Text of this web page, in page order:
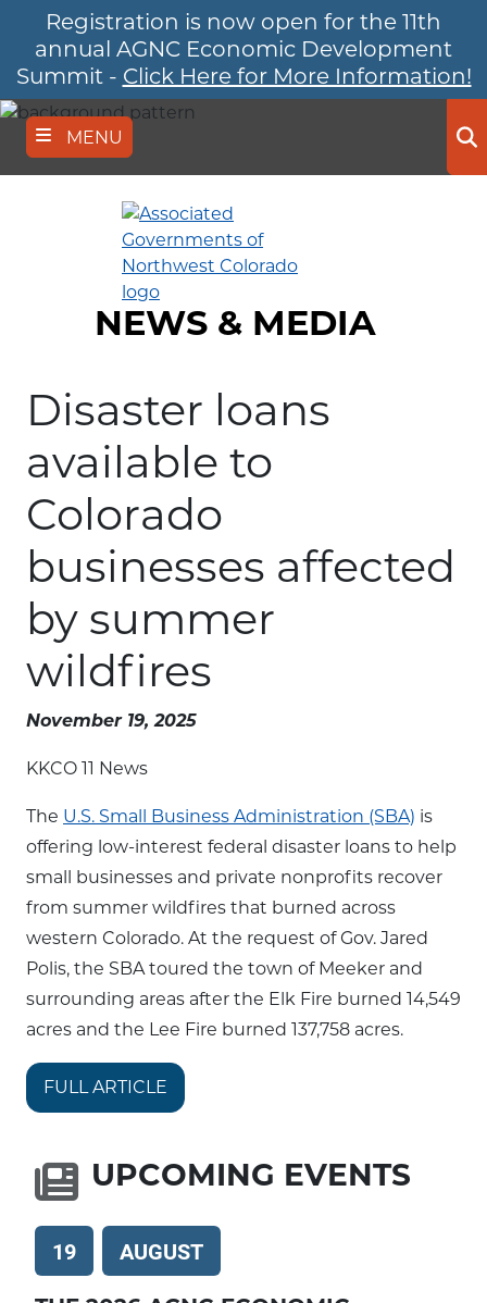
main
content
Registration is now open for the 11th
annual AGNC Economic Development
Summit - Click Here for More Information!
MENU
NEWS & MEDIA
Disaster loans
available to
Colorado
businesses affected
by summer
wildfires
November 19, 2025
KKCO 11 News
The U.S. Small Business Administration (SBA) is
offering low-interest federal disaster loans to help
small businesses and private nonprofits recover
from summer wildfires that burned across
western Colorado. At the request of Gov. Jared
Polis, the SBA toured the town of Meeker and
surrounding areas after the Elk Fire burned 14,549
acres and the Lee Fire burned 137,758 acres.
FULL ARTICLE
UPCOMING EVENTS
19 AUGUST